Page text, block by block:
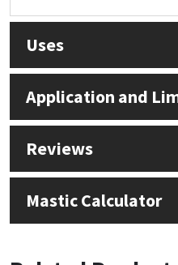
Uses
Application and
Reviews
Mastic Calculator